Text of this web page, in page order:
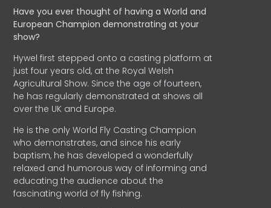
Have you ever thought of having a World and
EuropeanChampion demonstrating at your
show?
Hywel first stepped onto a casting platform at
just four years old, at the Royal Welsh
Agricultural Show. Since the age of fourteen,
he has regularly demonstrated at shows all
over the UK and Europe.
He is the only World Fly Casting Champion
who demonstrates, and since his early
baptism, he has developed a wonderfully
relaxed and humorous way of informing and
educating the audience about the
fascinating world of fly fishing.